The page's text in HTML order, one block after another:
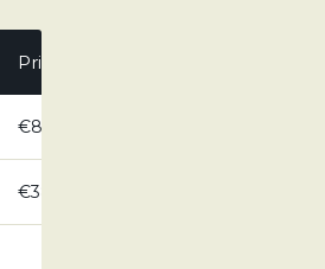
Private
€80.00
€380.00